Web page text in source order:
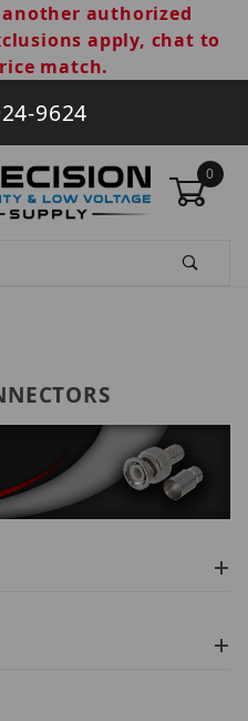
authorized
apply, chat to
match.
9624
0